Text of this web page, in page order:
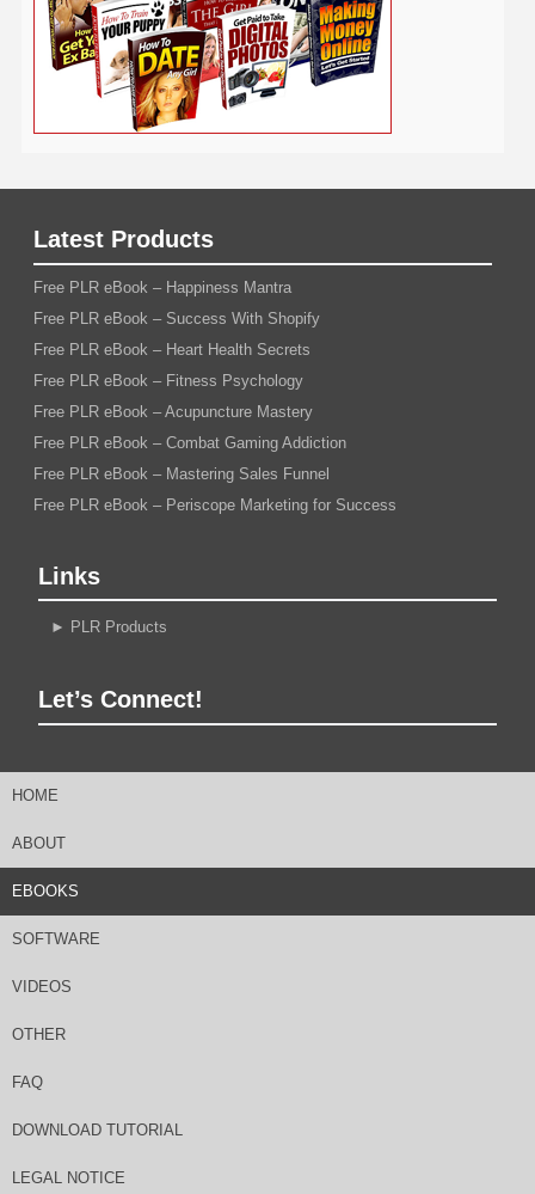
Latest Products
Free PLR eBook – Happiness Mantra
Free PLR eBook – Success With Shopify
Free PLR eBook – Heart Health Secrets
Free PLR eBook – Fitness Psychology
Free PLR eBook – Acupuncture Mastery
Free PLR eBook – Combat Gaming Addiction
Free PLR eBook – Mastering Sales Funnel
Free PLR eBook – Periscope Marketing for Success
Links
► PLR Products
Let’s Connect!
HOME
ABOUT
EBOOKS
SOFTWARE
VIDEOS
OTHER
FAQ
DOWNLOAD TUTORIAL
LEGAL NOTICE